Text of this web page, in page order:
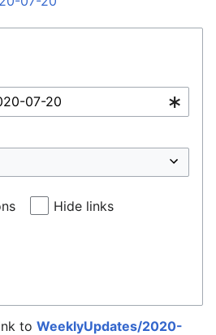
Hide links
to WeeklyUpdates/2020-